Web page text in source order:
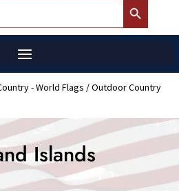
- World Flags /Outdoor Country
Islands